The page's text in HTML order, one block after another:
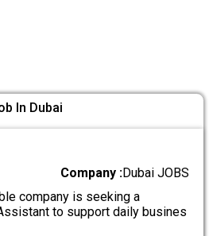
In Dubai
Company :Dubai JOBS
company is seeking a
to support daily busines